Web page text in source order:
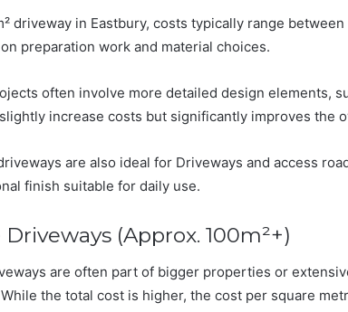
driveway in Eastbury, costs typically range
preparation work and material choices.
often involve more detailed design elements,
increase costs but significantly improves the
are also ideal for Driveways and access
finish suitable for daily use.
Driveways (Approx. 100m²+)
are often part of bigger properties or
the total cost is higher, the cost per square